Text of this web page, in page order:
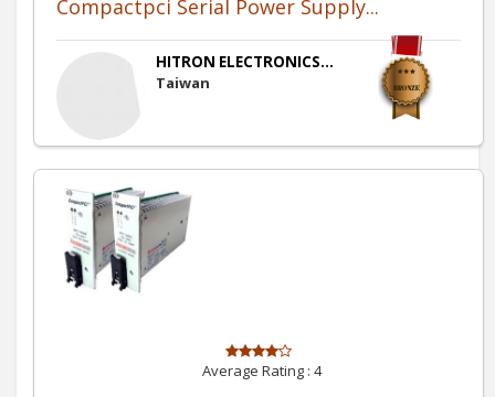
Compactpci Serial Power Supply...
HITRON ELECTRONICS...
Taiwan
Average Rating : 4